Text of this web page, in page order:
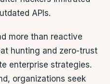
APIs.
more than reactive
hunting and zero-trust
enterprise strategies.
organizations seek